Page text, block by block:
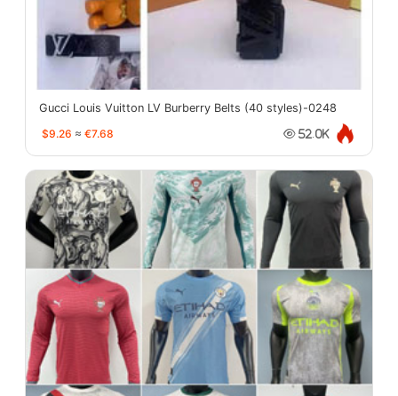
Gucci Louis Vuitton LV Burberry Belts (40 styles)-0248
$9.26 ≈ €7.68 52.0K